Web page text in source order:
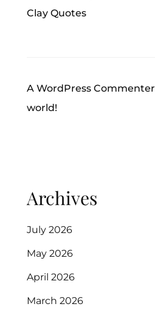
Clay Quotes
A WordPress Commenter
world!
Archives
July 2026
May 2026
April 2026
March 2026